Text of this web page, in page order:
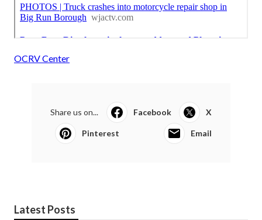
OCRV Center
Share us on... Facebook X
Pinterest Email
Latest Posts